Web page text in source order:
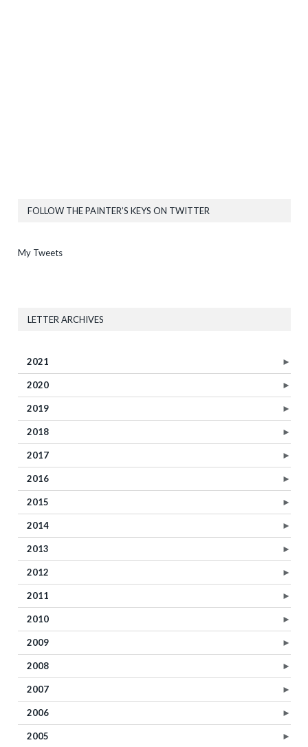
FOLLOW THE PAINTER’S KEYS ON TWITTER
My Tweets
LETTER ARCHIVES
►
2021
►
2020
►
2019
►
2018
►
2017
►
2016
►
2015
►
2014
►
2013
►
2012
►
2011
►
2010
►
2009
►
2008
►
2007
►
2006
►
2005